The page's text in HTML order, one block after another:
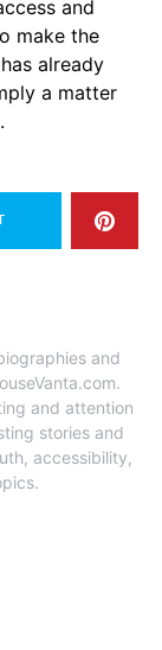
and
make the
already
a matter
and
and attention
stories and
accessibility,